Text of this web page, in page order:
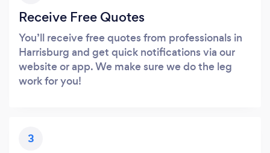
Receive Free Quotes
You’ll receive free quotes from professionals in
Harrisburg and get quick notifications via our
website or app. We make sure we do the leg
work for you!
3